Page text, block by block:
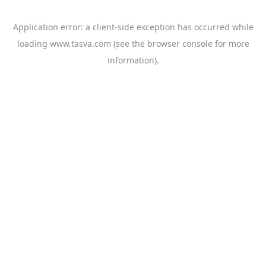
Application error: a client-side exception has occurred while
loading www.tasva.com (see the browser console for more
information).